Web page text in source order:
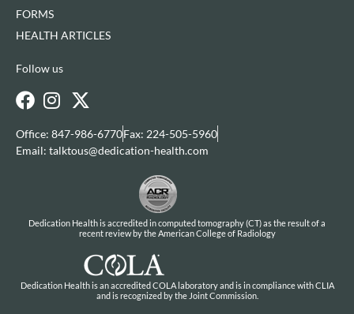
FORMS
HEALTH ARTICLES
Follow us
Office: 847-986-6770Fax: 224-505-5960
Email: talktous@dedication-health.com
Dedication Health is accredited in computed tomography (CT) as the result of a
recent review by the American College of Radiology
Dedication Health is an accredited COLA laboratory and is in compliance with CLIA
and is recognized by the Joint Commission.